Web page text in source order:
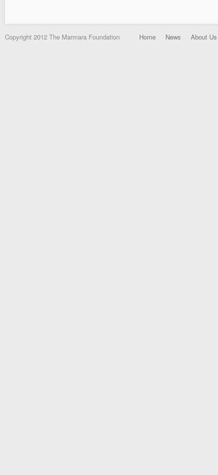
Copyright 2012 The Marmara Foundation Home News About Us